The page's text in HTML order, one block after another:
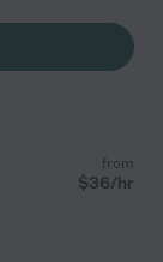
from
$36/hr